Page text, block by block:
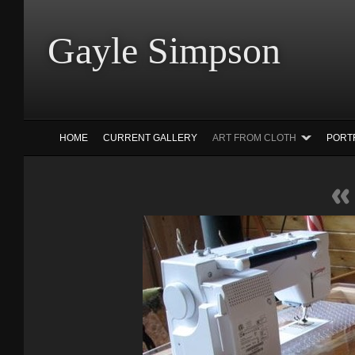
Gayle
HOME CURRENT GALLERY ART FROM CLOTH